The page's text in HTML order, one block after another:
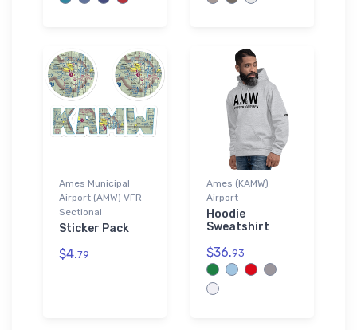
Ames Municipal
Airport (AMW) VFR
Sectional
Sticker Pack
$4.79
Ames (KAMW)
Airport
Hoodie
Sweatshirt
$36.93